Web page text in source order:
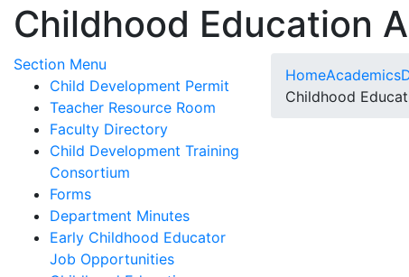
Childhood Education
Section Menu
Child Development Permit
Teacher Resource Room
Faculty Directory
Child Development Training
Consortium
Forms
Department Minutes
Early Childhood Educator
Job Opportunities
HomeAcademics
Childhood